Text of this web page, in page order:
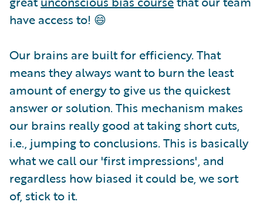
have access to! 😄
Our brains are built for efficiency. That
means they always want to burn the least
amount of energy to give us the quickest
answer or solution. This mechanism makes
our brains really good at taking short cuts,
i.e., jumping to conclusions. This is basically
what we call our 'first impressions', and
regardless how biased it could be, we sort
of, stick to it.